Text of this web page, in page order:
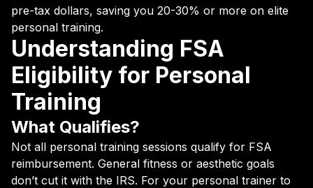
pre-tax dollars, saving you 20-30% or more on elite
personal training.
Understanding FSA
Eligibility for Personal
Training
What Qualifies?
Not all personal training sessions qualify for FSA
reimbursement. General fitness or aesthetic goals
don’t cut it with the IRS. For your personal trainer to